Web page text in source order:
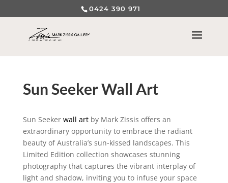
0424 390 971
Sun Seeker Wall Art
Sun Seeker wall artby Mark Zissis offers an
extraordinary opportunity to embrace the radiant
beauty of Australia’s sun-kissed landscapes. This
Limited Edition collection showcases stunning
photography that captures the vibrant interplay of
light and shadow, inviting you to infuse your space